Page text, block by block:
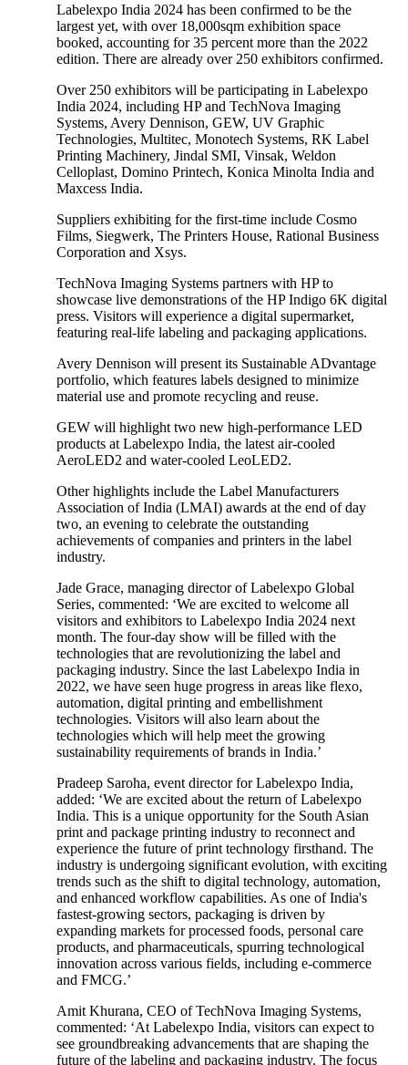
Labelexpo India 2024 has been confirmed to be the
largest yet, with over 18,000sqm exhibition space
booked, accounting for 35 percent more than the 2022
edition. There are already over 250 exhibitors confirmed.
Over 250 exhibitors will be participating in Labelexpo
India 2024, including HP and TechNova Imaging
Systems, Avery Dennison, GEW, UV Graphic
Technologies, Multitec, Monotech Systems, RK Label
Printing Machinery, Jindal SMI, Vinsak, Weldon
Celloplast, Domino Printech, Konica Minolta India and
Maxcess India.
Suppliers exhibiting for the first-time include Cosmo
Films, Siegwerk, The Printers House, Rational Business
Corporation and Xsys.
TechNova Imaging Systems partners with HP to
showcase live demonstrations of the HP Indigo 6K digital
press. Visitors will experience a digital supermarket,
featuring real-life labeling and packaging applications.
Avery Dennison will present its Sustainable ADvantage
portfolio, which features labels designed to minimize
material use and promote recycling and reuse.
GEW will highlight two new high-performance LED
products at Labelexpo India, the latest air-cooled
AeroLED2 and water-cooled LeoLED2.
Other highlights include the Label Manufacturers
Association of India (LMAI) awards at the end of day
two, an evening to celebrate the outstanding
achievements of companies and printers in the label
industry.
Jade Grace, managing director of Labelexpo Global
Series, commented: ‘We are excited to welcome all
visitors and exhibitors to Labelexpo India 2024 next
month. The four-day show will be filled with the
technologies that are revolutionizing the label and
packaging industry. Since the last Labelexpo India in
2022, we have seen huge progress in areas like flexo,
automation, digital printing and embellishment
technologies. Visitors will also learn about the
technologies which will help meet the growing
sustainability requirements of brands in India.’
Pradeep Saroha, event director for Labelexpo India,
added: ‘We are excited about the return of Labelexpo
India. This is a unique opportunity for the South Asian
print and package printing industry to reconnect and
experience the future of print technology firsthand. The
industry is undergoing significant evolution, with exciting
trends such as the shift to digital technology, automation,
and enhanced workflow capabilities. As one of India's
fastest-growing sectors, packaging is driven by
expanding markets for processed foods, personal care
products, and pharmaceuticals, spurring technological
innovation across various fields, including e-commerce
and FMCG.’
Amit Khurana, CEO of TechNova Imaging Systems,
commented: ‘At Labelexpo India, visitors can expect to
see groundbreaking advancements that are shaping the
future of the labeling and packaging industry. The focus